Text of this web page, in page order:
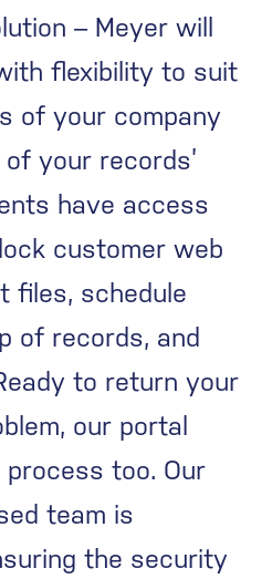
– Meyer will
flexibility to suit
of your company
your records’
have access
customer web
files, schedule
of records, and
to return your
our portal
too. Our
team is
the security